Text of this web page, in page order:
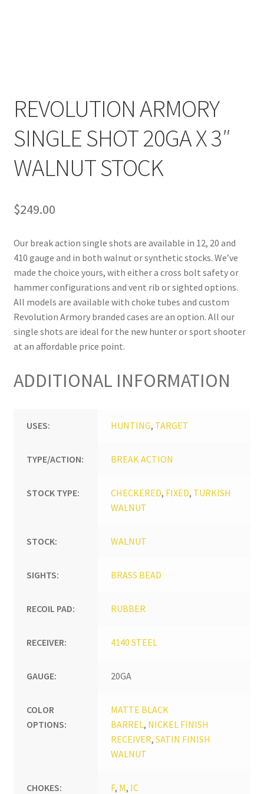
REVOLUTION ARMORY
SINGLE SHOT 20GA X 3″
WALNUT STOCK
$249.00
Our break action single shots are available in 12, 20 and
410 gauge and in both walnut or synthetic stocks. We’ve
made the choice yours, with either a cross bolt safety or
hammer configurations and vent rib or sighted options.
All models are available with choke tubes and custom
Revolution Armory branded cases are an option. All our
single shots are ideal for the new hunter or sport shooter
at an affordable price point.
ADDITIONAL INFORMATION
USES: HUNTING, TARGET
TYPE/ACTION: BREAK ACTION
STOCK TYPE: CHECKERED, FIXED, TURKISH
WALNUT
STOCK: WALNUT
SIGHTS: BRASS BEAD
RECOIL PAD: RUBBER
RECEIVER: 4140 STEEL
GAUGE: 20GA
COLOR
OPTIONS:
MATTE BLACK
BARREL, NICKEL FINISH
RECEIVER,SATIN FINISH
WALNUT
CHOKES: F, M, IC